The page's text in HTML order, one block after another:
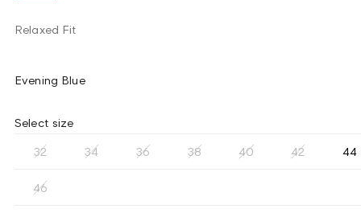
Relaxed Fit
Evening Blue
Select size
32 34 36 38 40 42 44
46